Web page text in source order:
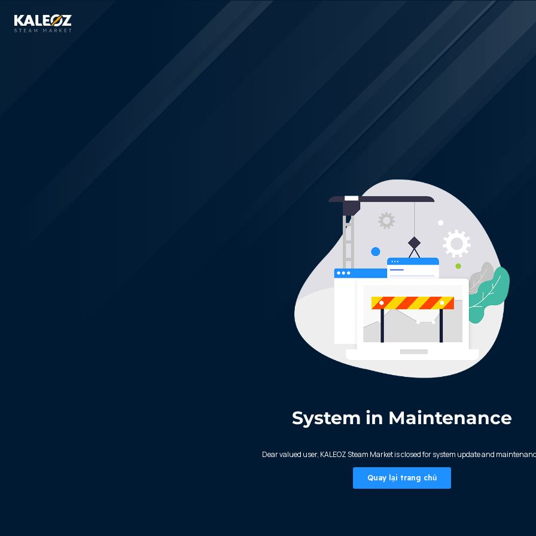
System in Maintenance
Dear valued user, KALEOZ Steam Market is closed for system update and
Quay lại trang chủ